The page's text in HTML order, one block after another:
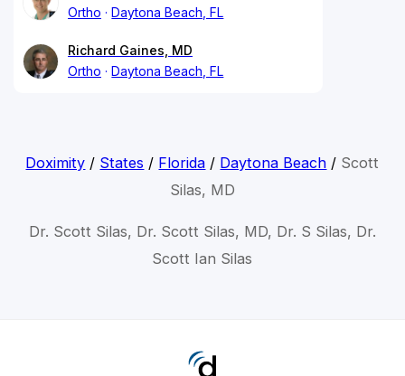
Ortho
Daytona Beach, FL
Richard Gaines, MD
Ortho
Daytona Beach, FL
Doximity / States / Florida / Daytona Beach / Scott
Silas, MD
Dr. Scott Silas, Dr. Scott Silas, MD, Dr. S Silas, Dr.
Scott Ian Silas